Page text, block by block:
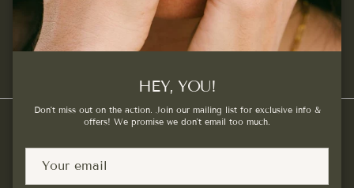
FacebookInstagram
Pinterest
HEY, YOU!
Don't miss out on the action. Join our mailing list for exclusive info &
offers! We promise we don't email too much.